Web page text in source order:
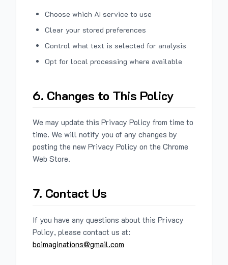
Choose which AI service to use
Clear your stored preferences
Control what text is selected for analysis
Opt for local processing where available
6. Changes to This Policy
We may update this Privacy Policy from time to
time. We will notify you of any changes by
posting the new Privacy Policy on the Chrome
Web Store.
7. Contact Us
If you have any questions about this Privacy
Policy, please contact us at:
boimaginations@gmail.com